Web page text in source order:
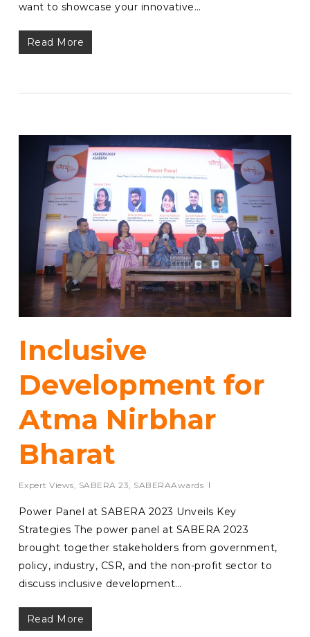
want to showcase your innovative…
Read More
Inclusive
Development for
Atma Nirbhar
Bharat
Expert Views SABERA 23 SABERAAwards
Power Panel at SABERA 2023 Unveils Key
Strategies The power panel at SABERA 2023
brought together stakeholders from government,
policy, industry, CSR, and the non-profit sector to
discuss inclusive development…
Read More